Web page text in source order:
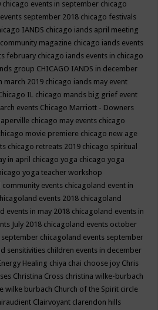
chicago events in september chicago
september 2018 chicago festivals
IANDS chicago iands april meeting
magazine chicago iands events
february chicago iands events in chicago
group CHICAGO IANDS in december
march 2019 chicago iands may event
IL chicago mands big grief event
events Chicago Marriott - Downers
chicago may events chicago
movie premiere chicago new age
chicago retreats 2019 chicago spiritual
in april chicago yoga chicago yoga
yoga teacher workshop
community events chicagoland event in
events 2018 chicagoland
events in may 2018 chicagoland events in
July 2018 chicagoland events october
september chicagoland events september
sensitivities children events in december
Healing chiya chai choose joy Chris
Christina Cross christina wilke-burbach
wilke burbach Church of the Spirit circle
Clairvoyant clarendon hills